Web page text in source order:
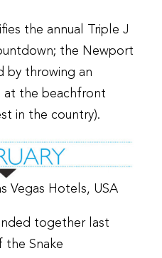
the annual Triple J
the Newport
by throwing an
at the beachfront
in the country).
Vegas Hotels, USA
together last
the Snake